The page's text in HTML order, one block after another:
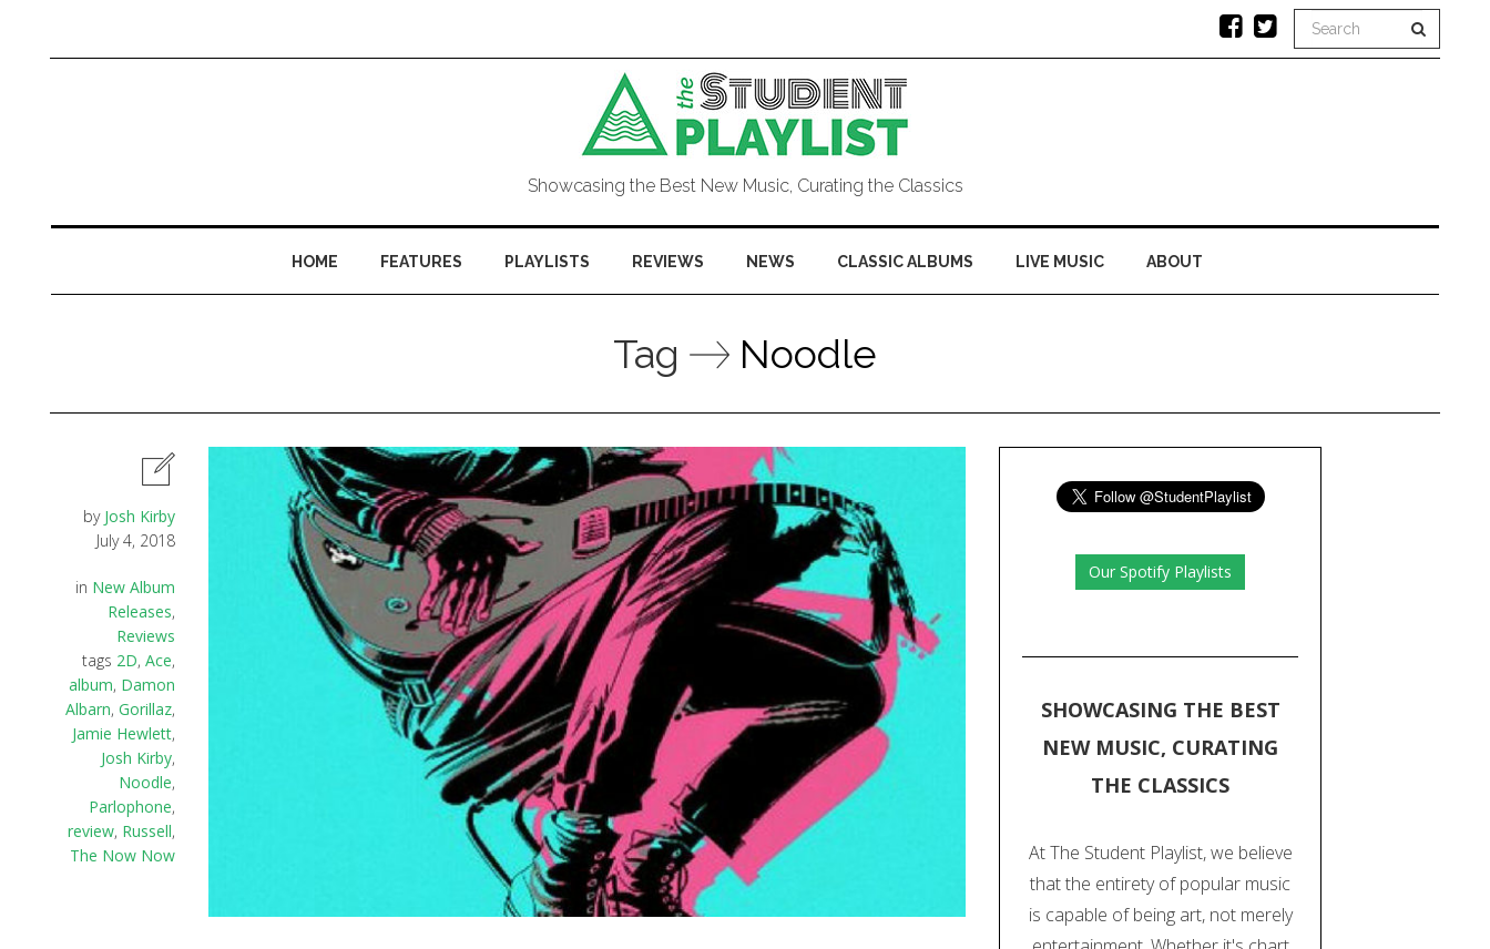
Showcasing the Best New Music, Curating the Classics
HOME FEATURES PLAYLISTS REVIEWS NEWS CLASSIC ALBUMS LIVE MUSIC ABOUT
Tag Noodle
by Josh Kirby
July 4, 2018
in New Album
Releases,
Reviews
tags 2D, Ace,
album, Damon
Albarn, Gorillaz,
Jamie Hewlett,
Josh Kirby,
Noodle,
Parlophone,
review, Russell,
The Now Now
Our Spotify Playlists
SHOWCASING THE BEST
NEW MUSIC, CURATING
THE CLASSICS
At The Student Playlist, we believe
that the entirety of popular music
is capable of being art, not merely